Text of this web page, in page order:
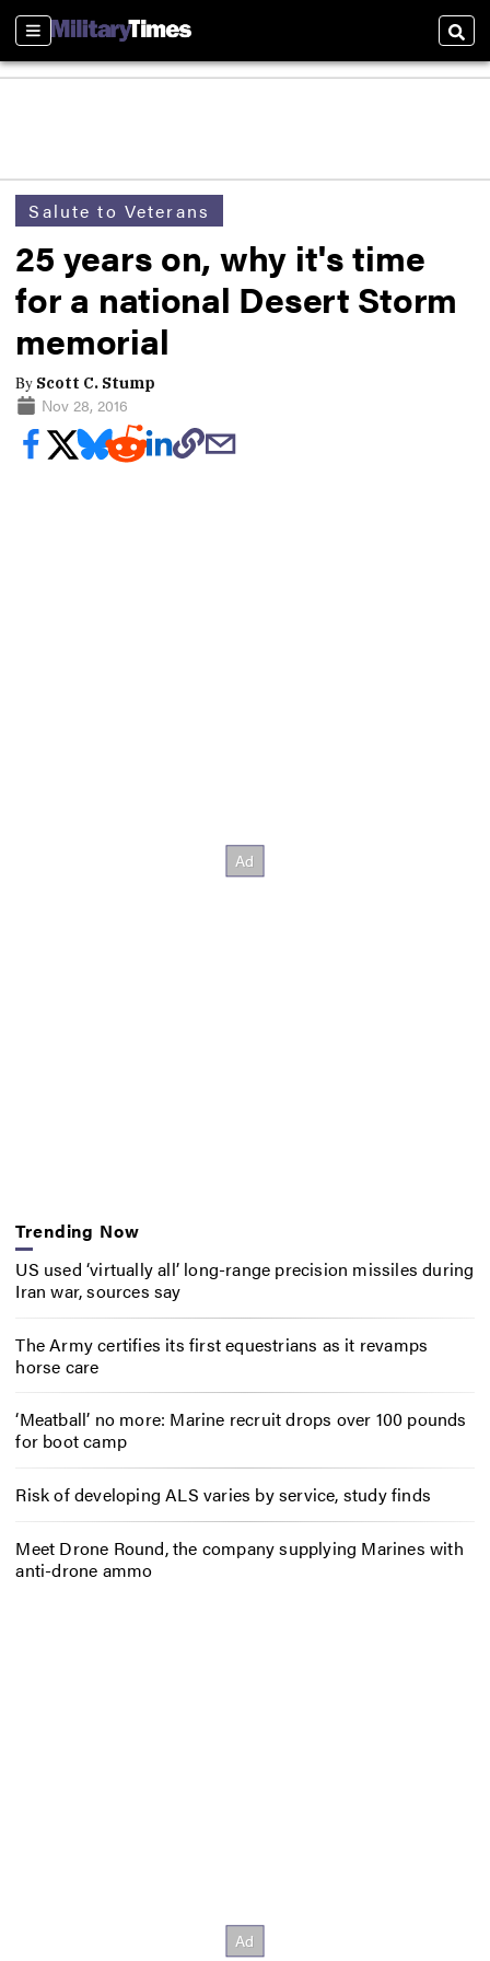
Sections
Salute to Veterans
25 years on, why it's time
for a national Desert Storm
memorial
By Scott C. Stump
Nov 28, 2016
Trending Now
US used ‘virtually all’ long-range precision missiles during
Iran war, sources say
The Army certifies its first equestrians as it revamps
horse care
‘Meatball’ no more: Marine recruit drops over 100 pounds
for boot camp
Risk of developing ALS varies by service, study finds
Meet Drone Round, the company supplying Marines with
anti-drone ammo